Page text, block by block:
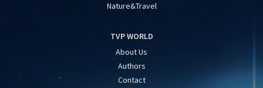
Nature&Travel
TVP WORLD
About Us
Authors
Contact